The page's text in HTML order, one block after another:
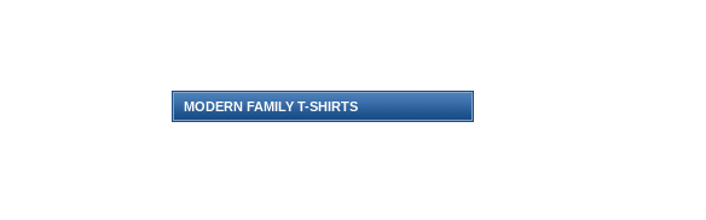
MODERN FAMILY T-SHIRTS